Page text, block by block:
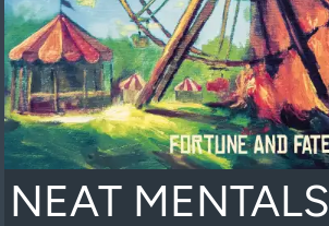
NEAT MENTALS